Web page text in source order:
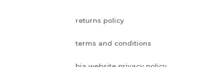
returns policy
terms and conditions